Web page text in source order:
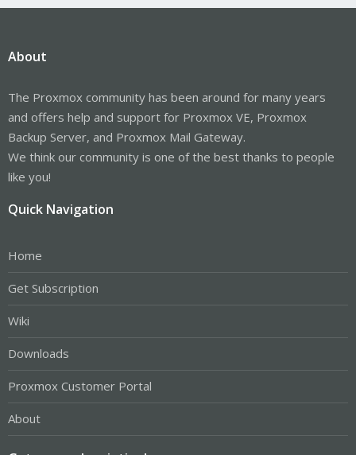
About
The Proxmox community has been around for many years
and offers help and support for Proxmox VE, Proxmox
Backup Server, and Proxmox Mail Gateway.
We think our community is one of the best thanks to people
like you!
Quick Navigation
Home
Get Subscription
Wiki
Downloads
Proxmox Customer Portal
About